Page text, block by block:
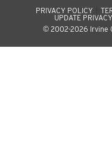
PRIVACY POLICY
UPDATE
© 2002-2026 Irvine